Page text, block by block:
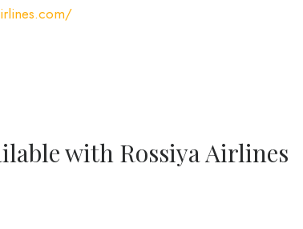
with Rossiya Airlines